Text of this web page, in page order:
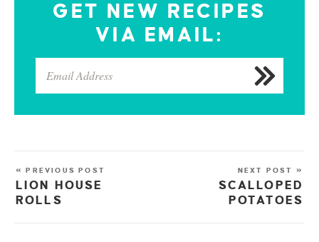
GET NEW RECIPES
VIA EMAIL:
« PREVIOUS POST
LION HOUSE
ROLLS
NEXT POST »
SCALLOPED
POTATOES